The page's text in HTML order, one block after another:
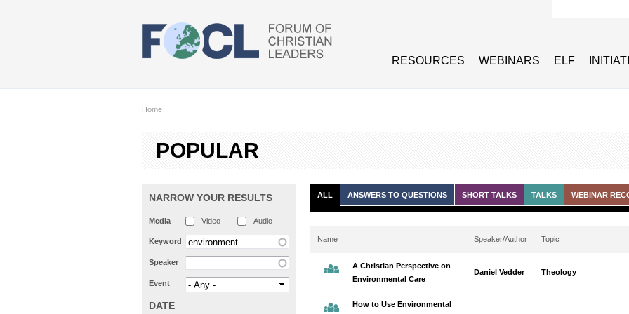
RESOURCES WEBINARS ELF
Home
POPULAR
NARROW YOUR RESULTS
Media Video Audio
Keyword
Speaker
Event
DATE
ALL ANSWERS TO QUESTIONS SHORT TALKS TALKS WEBINAR
Name Speaker/Author Topic
A Christian Perspective on
Environmental Care
Daniel Vedder Theology
How to Use Environmental